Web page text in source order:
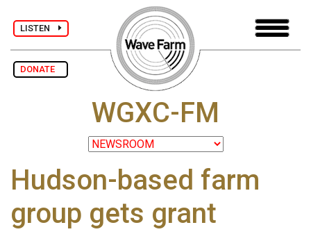
LISTEN
DONATE
WGXC-FM
Hudson-based farm
group gets grant